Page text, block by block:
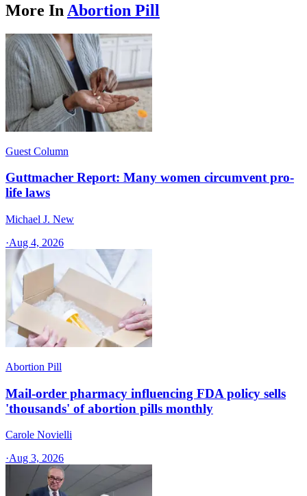
More In Abortion Pill
Guest Column
Guttmacher Report: Many women circumvent pro-
life laws
Michael J. New
·Aug 4, 2026
Abortion Pill
Mail-order pharmacy influencing FDA policy sells
'thousands' of abortion pills monthly
Carole Novielli
·Aug 3, 2026